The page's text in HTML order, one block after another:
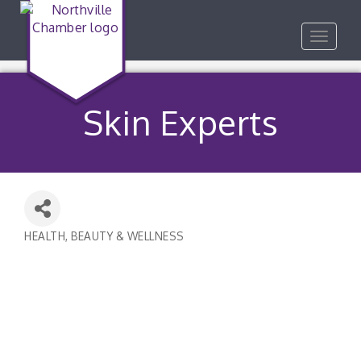
Toggle
Skin Experts
Categories
HEALTH, BEAUTY & WELLNESS